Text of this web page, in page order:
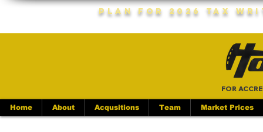
Plan For 2026 Tax
FOR
Home About Acqusitions Team Market Prices